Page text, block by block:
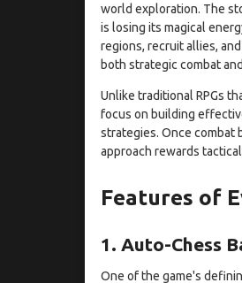
world exploration. The
is losing its magical
regions, recruit allies,
both strategic combat
Unlike traditional RPGs
focus on building
strategies. Once combat
approach rewards
Features of
1. Auto-Chess
One of the game's